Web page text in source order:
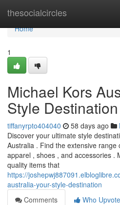
thesocialcircles
Home
Home
1
Michael Kors
Style Destination
tiffanyrpto404040 58 days ago
Discover your ultimate style
Australia . Find the extensive
apparel , shoes , and accessories .
quality items that
https://
australia-your-style-destination
Comments
Who